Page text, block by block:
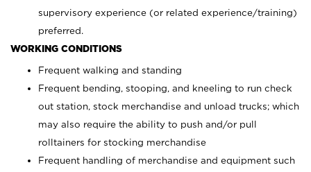
supervisory experience (or related experience/training)
preferred.
WORKING CONDITIONS
Frequent walking and standing
Frequent bending, stooping, and kneeling to run check
out station, stock merchandise and unload trucks; which
may also require the ability to push and/or pull
rolltainers for stocking merchandise
Frequent handling of merchandise and equipment such